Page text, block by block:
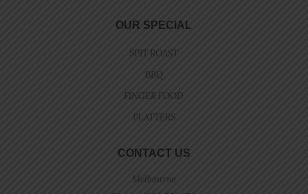
OUR SPECIAL
SPIT ROAST
BBQ
FINGER FOOD
PLATTERS
CONTACT US
Melbourne